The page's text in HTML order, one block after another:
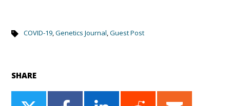
COVID-19,Genetics Journal,Guest Post
SHARE